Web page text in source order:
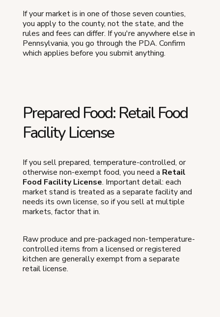
If your market is in one of those seven counties,
you apply to the county, not the state, and the
rules and fees can differ. If you're anywhere else in
Pennsylvania, you go through the PDA. Confirm
which applies before you submit anything.
Prepared Food: Retail Food
Facility License
If you sell prepared, temperature-controlled, or
otherwise non-exempt food, you need a Retail
Food Facility License. Important detail: each
market stand is treated as a separate facility and
needs its own license, so if you sell at multiple
markets, factor that in.
Raw produce and pre-packaged non-temperature-
controlled items from a licensed or registered
kitchen are generally exempt from a separate
retail license.